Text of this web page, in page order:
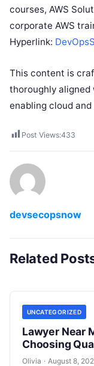
courses, AWS
corporate AWS
Hyperlink:
This content is
thoroughly aligned
enabling cloud and
Post Views:433
devsecopsnow
Related
UNCATEGORIZED
Lawyer Near
Choosing
Olivia · August 8,